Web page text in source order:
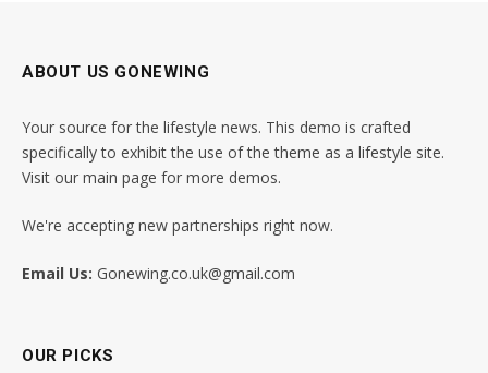
ABOUT US GONEWING
Your source for the lifestyle news. This demo is crafted
specifically to exhibit the use of the theme as a lifestyle site.
Visit our main page for more demos.
We're accepting new partnerships right now.
Email Us: Gonewing.co.uk@gmail.com
OUR PICKS